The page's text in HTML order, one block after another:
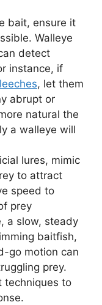
bait, ensure it
Walleye
detect
instance, if
, let them
abrupt or
natural the
a walleye will
lures, mimic
to attract
speed to
prey
a slow, steady
baitfish,
go motion can
prey.
techniques to